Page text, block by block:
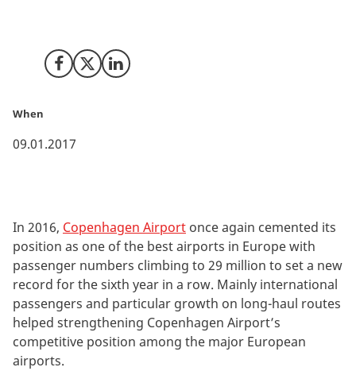
Share on Facebook
Share on X (Twitter)
Share on LinkedIn
When
09.01.2017
In 2016, Copenhagen Airport once again cemented its
position as one of the best airports in Europe with
passenger numbers climbing to 29 million to set a new
record for the sixth year in a row. Mainly international
passengers and particular growth on long-haul routes
helped strengthening Copenhagen Airport’s
competitive position among the major European
airports.